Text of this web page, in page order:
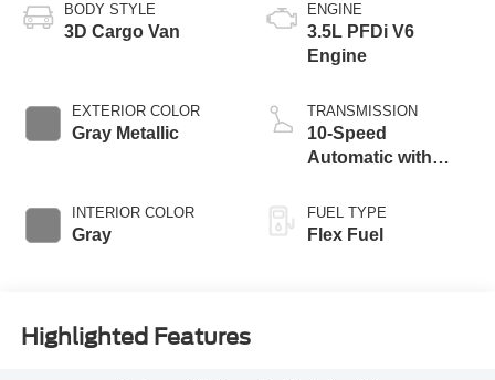
BODY STYLE
3D Cargo Van
EXTERIOR COLOR
Gray Metallic
INTERIOR COLOR
Gray
ENGINE
3.5L PFDi V6
Engine
TRANSMISSION
10-Speed
Automatic with
FUEL TYPE
Flex Fuel
Highlighted Features